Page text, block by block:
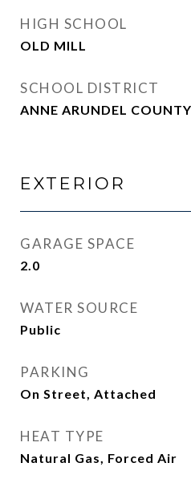
HIGH SCHOOL
OLD MILL
SCHOOL DISTRICT
ANNE ARUNDEL
EXTERIOR
GARAGE SPACE
2.0
WATER SOURCE
Public
PARKING
On Street, Attached
HEAT TYPE
Natural Gas, Forced Air